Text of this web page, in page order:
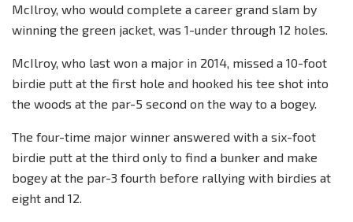
McIlroy, who would complete a career grand slam by
winning the green jacket, was 1-under through 12 holes.
McIlroy, who last won a major in 2014, missed a 10-foot
birdie putt at the first hole and hooked his tee shot into
the woods at the par-5 second on the way to a bogey.
The four-time major winner answered with a six-foot
birdie putt at the third only to find a bunker and make
bogey at the par-3 fourth before rallying with birdies at
eight and 12.